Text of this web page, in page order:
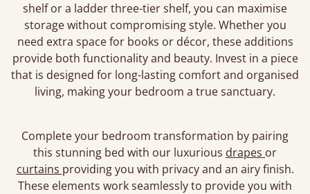
shelf or a ladder three-tier shelf, you can maximise
storage without compromising style. Whether you
need extra space for books or décor, these additions
provide both functionality and beauty. Invest in a piece
that is designed for long-lasting comfort and organised
living, making your bedroom a true sanctuary.
Complete your bedroom transformation by pairing
this stunning bed with our luxurious drapes or
curtains providing you with privacy and an airy finish.
These elements work seamlessly to provide you with